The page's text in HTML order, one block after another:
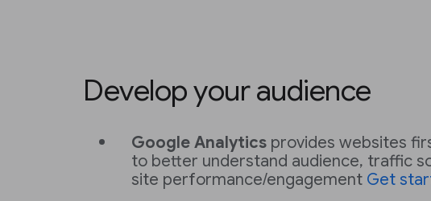
Develop your audience
Google Analytics provides websites
to better understand audience, traffic
site performance/engagement Get